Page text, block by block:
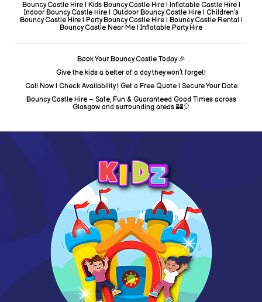
Bouncy Castle Hire | Kids Bouncy Castle Hire | Inflatable Castle Hire |
Indoor Bouncy Castle Hire | Outdoor Bouncy Castle Hire | Children’s
Bouncy Castle Hire | Party Bouncy Castle Hire | Bouncy Castle Rental |
Bouncy Castle Near Me | Inflatable Party Hire
Book Your Bouncy Castle Today 🎉
Give the kids a belter of a day they won’t forget!
Call Now | Check Availability | Get a Free Quote | Secure Your Date
Bouncy Castle Hire – Safe, Fun & Guaranteed Good Times across
Glasgow and surrounding areas 🏰🎈